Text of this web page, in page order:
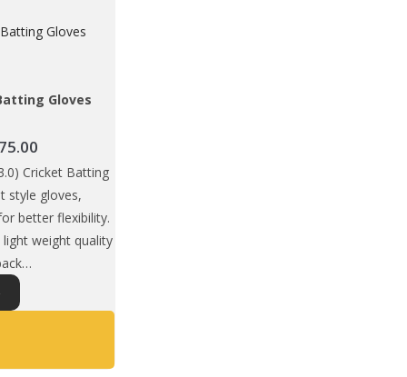
Gloves
range:
₹1,649.00
through
₹1,675.00
Cricket Batting
style gloves,
better flexibility.
weight quality
This
product